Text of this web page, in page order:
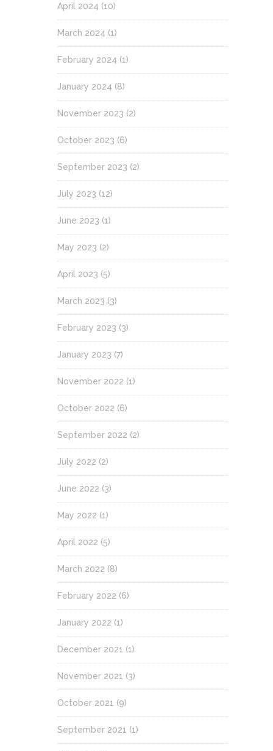
April 2024 (10)
March 2024 (1)
February 2024 (1)
January 2024 (8)
November 2023 (2)
October 2023 (6)
September 2023 (2)
July 2023 (12)
June 2023 (1)
May 2023 (2)
April 2023 (5)
March 2023 (3)
February 2023 (3)
January 2023 (7)
November 2022 (1)
October 2022 (6)
September 2022 (2)
July 2022 (2)
June 2022 (3)
May 2022 (1)
April 2022 (5)
March 2022 (8)
February 2022 (6)
January 2022 (1)
December 2021 (1)
November 2021 (3)
October 2021 (9)
September 2021 (1)